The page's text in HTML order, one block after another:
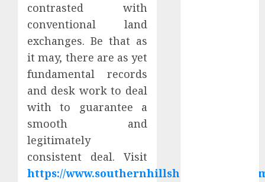
contrasted with
conventional land
exchanges. Be that as
it may, there are as yet
fundamental records
and desk work to deal
with to guarantee a
smooth and
legitimately
consistent deal. Visit
https://